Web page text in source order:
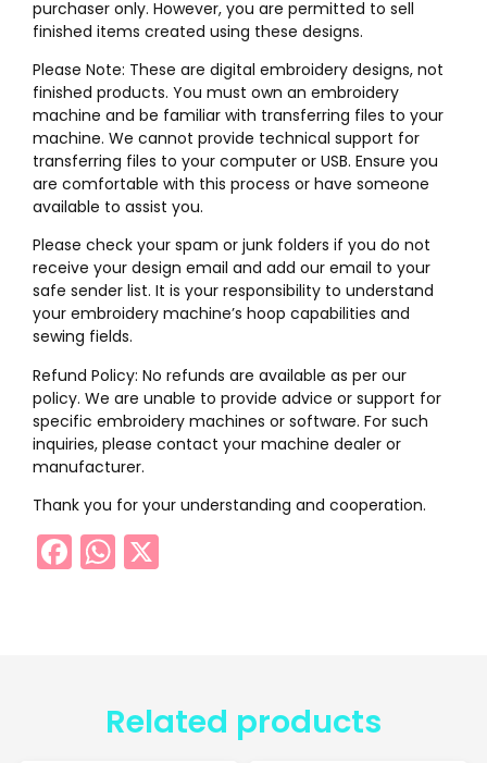
purchaser only. However, you are permitted to sell
finished items created using these designs.
Please Note: These are digital embroidery designs, not
finished products. You must own an embroidery
machine and be familiar with transferring files to your
machine. We cannot provide technical support for
transferring files to your computer or USB. Ensure you
are comfortable with this process or have someone
available to assist you.
Please check your spam or junk folders if you do not
receive your design email and add our email to your
safe sender list. It is your responsibility to understand
your embroidery machine’s hoop capabilities and
sewing fields.
Refund Policy: No refunds are available as per our
policy. We are unable to provide advice or support for
specific embroidery machines or software. For such
inquiries, please contact your machine dealer or
manufacturer.
Thank you for your understanding and cooperation.
Facebook
WhatsApp
Related products